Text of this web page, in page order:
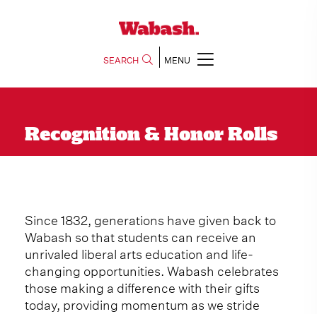
SEARCH MENU
Recognition & Honor Rolls
Since 1832, generations have given back to
Wabash so that students can receive an
unrivaled liberal arts education and life-
changing opportunities. Wabash celebrates
those making a difference with their gifts
today, providing momentum as we stride